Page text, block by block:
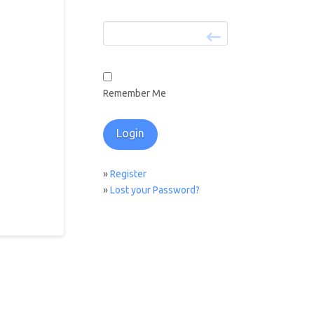
Remember Me
»Register
»Lost your Password?